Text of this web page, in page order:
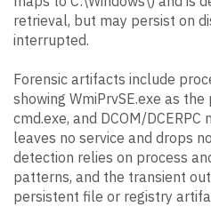
retrieval, but may persist on
interrupted.
Forensic artifacts include
showing WmiPrvSE.exe as
cmd.exe, and DCOM/
leaves no service and drops
detection relies on process
patterns, and the transient
persistent file or registry